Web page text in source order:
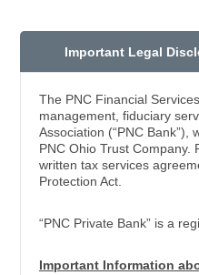
Important Legal
The PNC Financial
management, fiduciary
Association (“PNC Bank”),
PNC Ohio Trust Company.
written tax services
Protection Act.
“PNC Private Bank” is a
Important Information